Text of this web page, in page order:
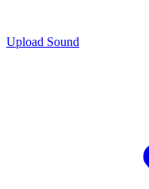
Upload Sound